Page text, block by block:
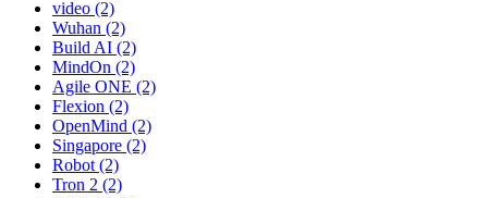
video (2)
Wuhan (2)
Build AI (2)
MindOn (2)
Agile ONE (2)
Flexion (2)
OpenMind (2)
Singapore (2)
Robot (2)
Tron 2 (2)